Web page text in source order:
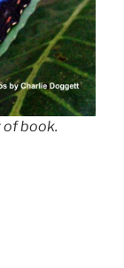
of book.